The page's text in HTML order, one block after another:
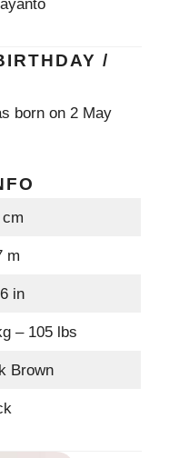
/
born on 2 May
cm
m
in
– 105 lbs
Brown